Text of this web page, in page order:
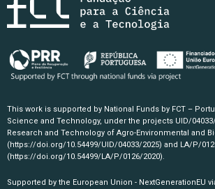
This work is supported by National Funds by FCT –
Science and Technology, under the projects UID/
Research and Technology of Agro-Environmental and
(https://doi.org/10.54499/UID/04033/2025) and LA/P/
(https://doi.org/10.54499/LA/P/0126/2020).
Supported by the European Union - NextGenerationEU